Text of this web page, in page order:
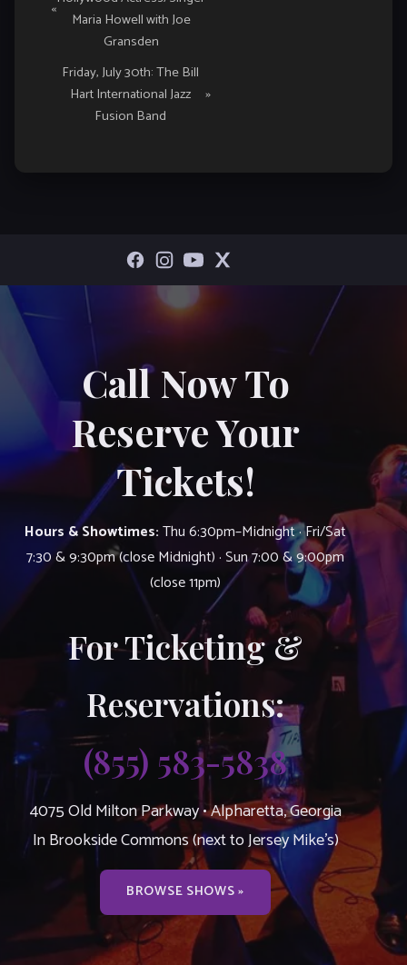
«
Maria Howell with Joe
Gransden
Friday, July 30th: The Bill
Hart International Jazz
Fusion Band
»
Call Now To
Reserve Your
Tickets!
Hours & Showtimes:Thu 6:30pm–Midnight · Fri/Sat
7:30 & 9:30pm (close Midnight) · Sun 7:00 & 9:00pm
(close 11pm)
For Ticketing &
Reservations:
(855) 583-5838
4075 Old Milton Parkway • Alpharetta, Georgia
In Brookside Commons (next to Jersey Mike’s)
BROWSE SHOWS »